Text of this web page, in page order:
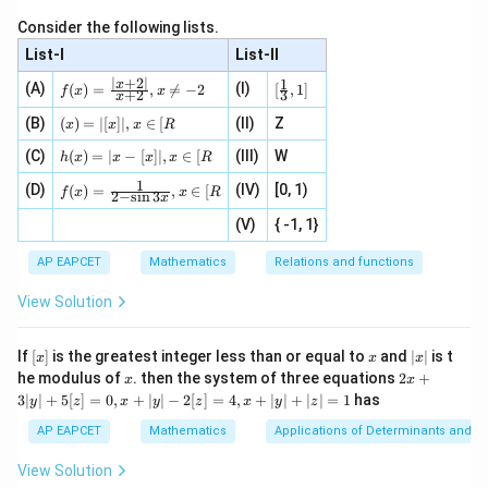
Determinant = 0for linear dependent rows, otherwise use
On expansion or substitution, it simplifies to
Download Solution in PDF
- \le
ft|x
\rig
ht|}
{x -
\left
[x\ri
gh
t]}}
\tex
t{is
defi
d}
\rig
ac
{x}
{e^
{x}
-1}
+
\fr
ac
{x}
{2}
+
2
s^
{3}
\fr
ac
ht
\}
Consider the following lists.
List-I
List-II
(A)
f
(x)
=
\fr
ac
{|
x
+
|}
{x
+
2}
, x
e -
2
f(x) = x+2
∣x+2∣, x 
= −2 (I)
[\fr
ac
{1}
{3}
, 1
]
[3
1 , 1]
(B)
(x)
=|
[x]
|,x
\i
n
(x) = ∣[x]∣, x ∈ [R (II)
Z
(C)
h
(x)
=
|x
[x]
| ,
x
\i
n
h(x) = ∣x − [x]∣, x ∈ [R (III)
W
(D)
f(x)
=
ac
{1}
{2
-
\si
, x
\in
[R
f(x) = 2−sin3x
1 , x ∈ [R (IV)
[0, 1)
(V)
{ -1, 1}
AP EAPCET Mathematics Relations and functions
View Solution
If [x]
[x] is the greatest integer less than or equal to x
x and |
x
|
∣x∣ is t
he modulus ofx
x. then the system of three equations 2x
|
y
2x +
3∣y∣ + 5[z] = 0, x + ∣y∣ − 2[z] = 4, x + ∣y∣ + ∣z∣ = 1 has
AP EAPCET Mathematics Applications of Determinants and
View Solution